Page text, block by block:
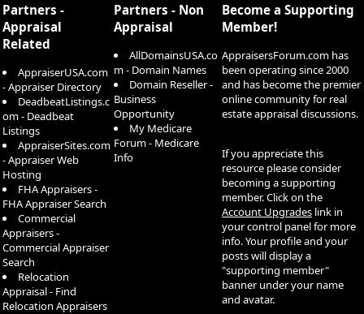
Partners -
Appraisal
Related
AppraiserUSA.com
- Appraiser Directory
DeadbeatListings.c
om - Deadbeat
Listings
AppraiserSites.com
- Appraiser Web
Hosting
FHA Appraisers -
FHA Appraiser Search
Commercial
Appraisers -
Commercial Appraiser
Search
Relocation
Appraisal - Find
Relocation Appraisers
Partners - Non
Appraisal
AllDomainsUSA.co
m - Domain Names
Domain Reseller -
Business
Opportunity
My Medicare
Forum - Medicare
Info
Become a Supporting
Member!
AppraisersForum.com has
been operating since 2000
and has become the premier
online community for real
estate appraisal discussions.
If you appreciate this
resource please consider
becoming a supporting
member. Click on the
Account Upgrades link in
your control panel for more
info. Your profile and your
posts will display a
"supporting member"
banner under your name
and avatar.